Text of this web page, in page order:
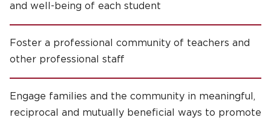
and well-being of each student
Foster a professional community of teachers and
other professional staff
Engage families and the community in meaningful,
reciprocal and mutually beneficial ways to promote